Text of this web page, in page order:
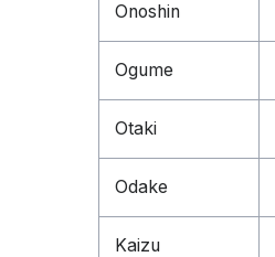
Onoshin
Ogume
Otaki
Odake
Kaizu